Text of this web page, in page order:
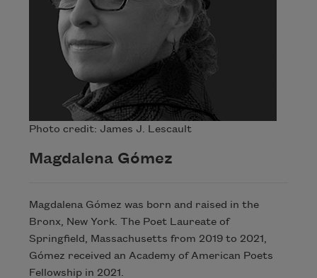
Photo credit: James J. Lescault
Magdalena Gómez
Magdalena Gómez was born and raised in the
Bronx, New York. The Poet Laureate of
Springfield, Massachusetts from 2019 to 2021,
Gómez received an Academy of American Poets
Fellowship in 2021.